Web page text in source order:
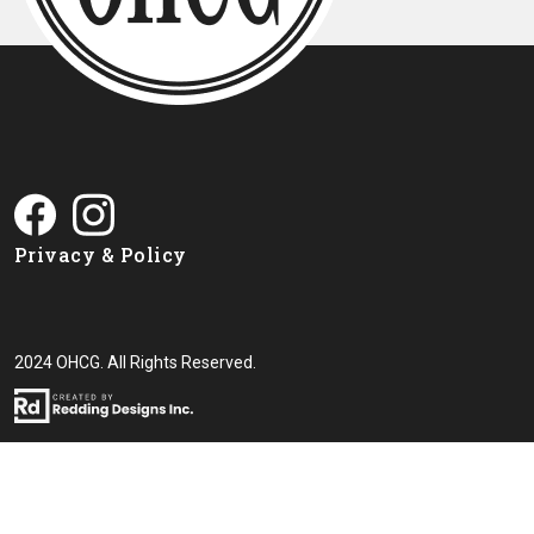
Privacy & Policy
2024 OHCG. All Rights Reserved.